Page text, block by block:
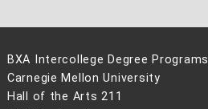
BXA Intercollege Degree Programs
Carnegie Mellon University
Hall of the Arts 211